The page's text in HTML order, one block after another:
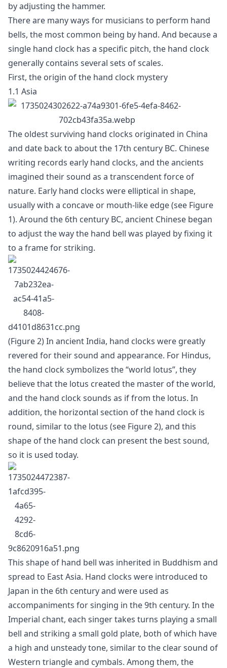
by adjusting the hammer.
There are many ways for musicians to perform hand
bells, the most common being by hand. And because a
single hand clock has a specific pitch, the hand clock
generally contains several sets of scales.
First, the origin of the hand clock mystery
1.1 Asia
The oldest surviving hand clocks originated in China
and date back to about the 17th century BC. Chinese
writing records early hand clocks, and the ancients
imagined their sound as a transcendent force of
nature. Early hand clocks were elliptical in shape,
usually with a concave or mouth-like edge (see Figure
1). Around the 6th century BC, ancient Chinese began
to adjust the way the hand bell was played by fixing it
to a frame for striking.
(Figure 2) In ancient India, hand clocks were greatly
revered for their sound and appearance. For Hindus,
the hand clock symbolizes the “world lotus”, they
believe that the lotus created the master of the world,
and the hand clock sounds as if from the lotus. In
addition, the horizontal section of the hand clock is
round, similar to the lotus (see Figure 2), and this
shape of the hand clock can present the best sound,
so it is used today.
This shape of hand bell was inherited in Buddhism and
spread to East Asia. Hand clocks were introduced to
Japan in the 6th century and were used as
accompaniments for singing in the 9th century. In the
Imperial chant, each singer takes turns playing a small
bell and striking a small gold plate, both of which have
a high and unsteady tone, similar to the clear sound of
Western triangle and cymbals. Among them, the